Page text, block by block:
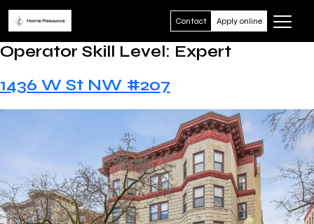
Contact Apply online
Operator Skill Level: Expert
1436 W St NW #207